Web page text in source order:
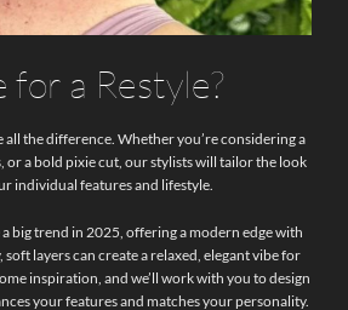
for a Restyle?
all the difference. Whether you’re considering a
or a bold pixie cut, our stylists will tailor the look
individual features and lifestyle.
a big trend in 2025, offering a modern edge with
layers can create a relaxed, elegant vibe for
inspiration, and we’ll work with you to design
your features and matches your personality.